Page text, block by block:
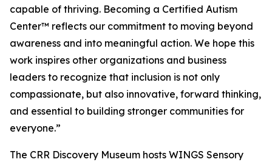
capable of thriving. Becoming a Certified Autism
Center™ reflects our commitment to moving beyond
awareness and into meaningful action. We hope this
work inspires other organizations and business
leaders to recognize that inclusion is not only
compassionate, but also innovative, forward thinking,
and essential to building stronger communities for
everyone.”
The CRR Discovery Museum hosts WINGS Sensory